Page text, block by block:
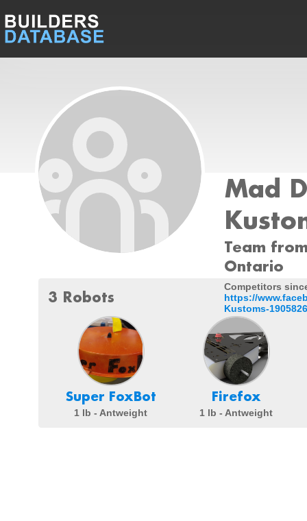
Mad
Team
Ontario
Competitors
https://
Kustoms-
3 Robots
Super FoxBot
1 lb - Antweight
Firefox
1 lb - Antweight